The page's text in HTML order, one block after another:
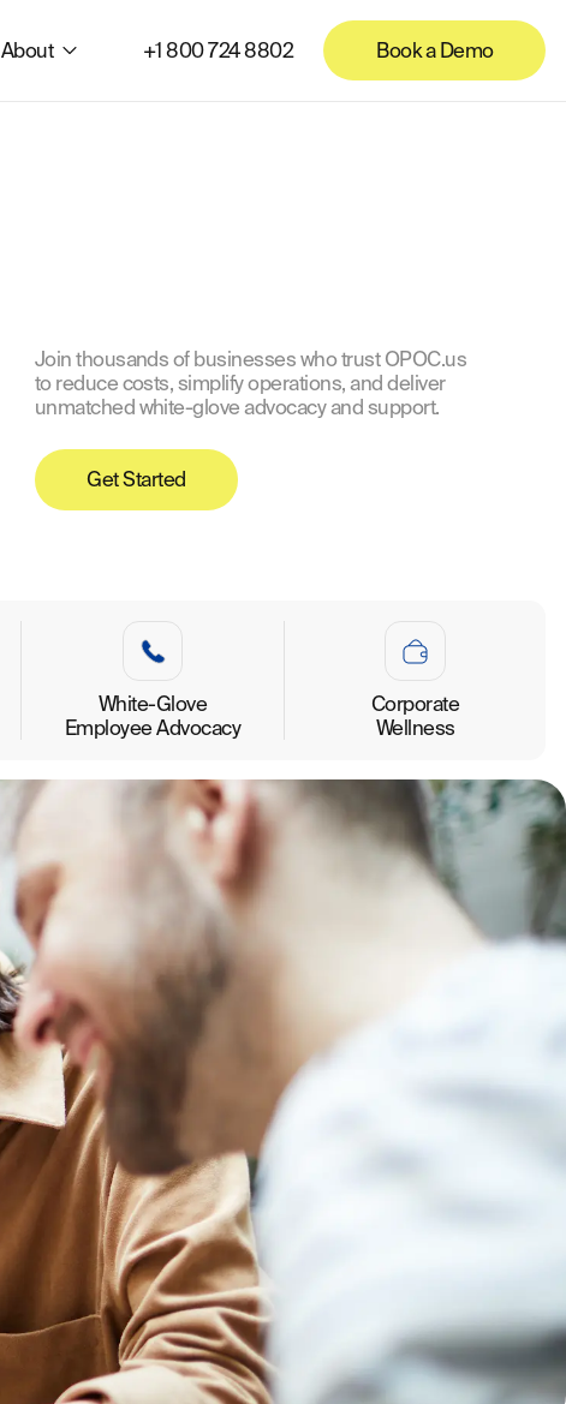
About +1 800 724 8802 Book a Demo
Join thousands of businesses who trust OPOC.us
to reduce costs, simplify operations, and deliver
unmatched white-glove advocacy and support.
Get Started
White-Glove
Employee Advocacy
Corporate
Wellness